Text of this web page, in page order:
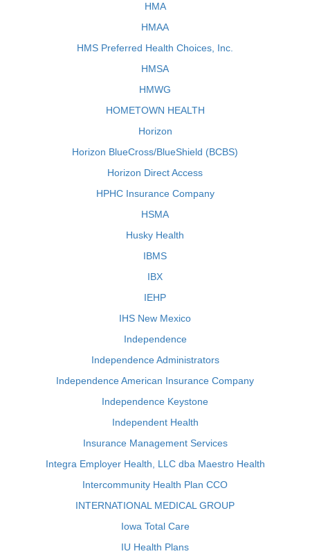
HMA
HMAA
HMS Preferred Health Choices, Inc.
HMSA
HMWG
HOMETOWN HEALTH
Horizon
Horizon BlueCross/BlueShield (BCBS)
Horizon Direct Access
HPHC Insurance Company
HSMA
Husky Health
IBMS
IBX
IEHP
IHS New Mexico
Independence
Independence Administrators
Independence American Insurance Company
Independence Keystone
Independent Health
Insurance Management Services
Integra Employer Health, LLC dba Maestro Health
Intercommunity Health Plan CCO
INTERNATIONAL MEDICAL GROUP
Iowa Total Care
IU Health Plans